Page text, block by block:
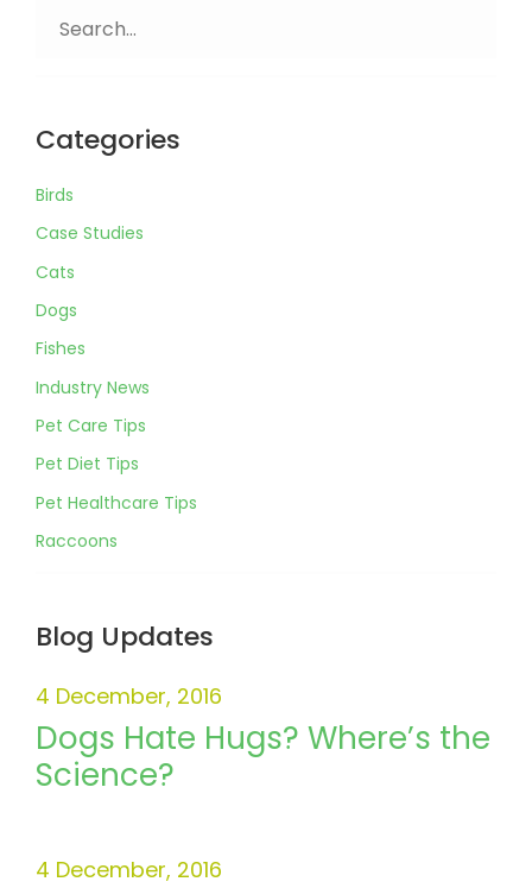
for:
Categories
Birds
Case Studies
Cats
Dogs
Fishes
Industry News
Pet Care Tips
Pet Diet Tips
Pet Healthcare Tips
Raccoons
Blog Updates
Dogs Hate Hugs? Where’s the
Science?
4 December, 2016
4 December, 2016